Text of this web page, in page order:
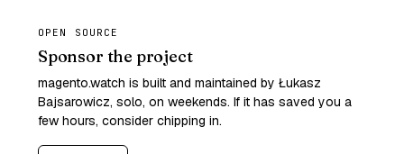
OPEN SOURCE
Sponsor the project
magento.watch is built and maintained by Łukasz
Bajsarowicz, solo, on weekends. If it has saved you a
few hours, consider chipping in.